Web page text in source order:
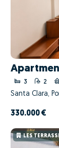
3 2
Santa Clara,
330.000 €
LES